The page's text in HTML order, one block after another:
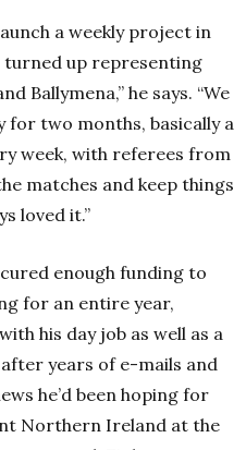
a weekly project in
turned up representing
Ballymena,” he says. “We
two months, basically a
week, with referees from
matches and keep things
loved it.”
enough funding to
for an entire year,
his day job as well as a
after years of e-mails and
he’d been hoping for
Northern Ireland at the